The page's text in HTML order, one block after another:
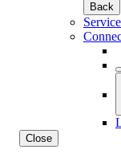
Back
Close